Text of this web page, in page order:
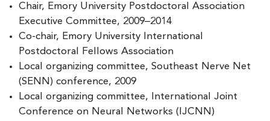
Chair, Emory University Postdoctoral Association
Executive Committee, 2009–2014
Co-chair, Emory University International
Postdoctoral Fellows Association
Local organizing committee, Southeast Nerve Net
(SENN) conference, 2009
Local organizing committee, International Joint
Conference on Neural Networks (IJCNN)